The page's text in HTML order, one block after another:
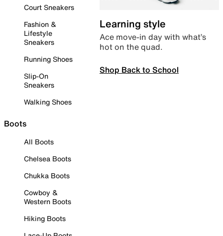
Court Sneakers
Fashion &
Lifestyle
Sneakers
Running Shoes
Slip-On
Sneakers
Walking Shoes
Boots
All Boots
Chelsea Boots
Chukka Boots
Cowboy &
Western Boots
Hiking Boots
Learning style
Ace move-in day with what’s
hot on the quad.
Shop Back to School